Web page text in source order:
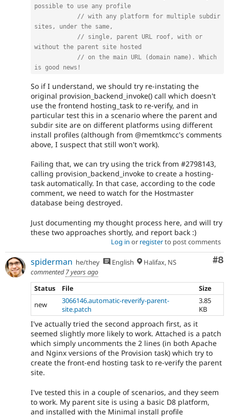
possible to use any profile
// with any platform for multiple subdir
sites, under the same,
// single, parent URL roof, with or
without the parent site hosted
// on the main URL (domain name). Which
is good news!
So if I understand, we should try re-instating the
original provision_backend_invoke() call which doesn't
use the frontend hosting_task to re-verify, and in
particular test this in a scenario where the parent and
subdir site are on different platforms using different
install profiles (although from @memtkmcc's comments
above, I suspect that still won't work).
Failing that, we can try using the trick from #2798143,
calling provision_backend_invoke to create a hosting-
task automatically. In that case, according to the code
comment, we need to watch for the Hostmaster
database being destroyed.
Just documenting my thought process here, and will try
these two approaches shortly, and report back :)
Log in or registerto post comments
#8
spiderman he/they English
Halifax, NS
commented7 years ago
Status
File
Size
new
3066146.automatic-reverify-parent-
site.patch
3.85
KB
I've actually tried the second approach first, as it
seemed slightly more likely to work. Attached is a patch
which simply uncomments the 2 lines (in both Apache
and Nginx versions of the Provision task) which try to
create the front-end hosting task to re-verify the parent
site.
I've tested this in a couple of scenarios, and they seem
to work. My parent site is using a basic D8 platform,
and installed with the Minimal install profile